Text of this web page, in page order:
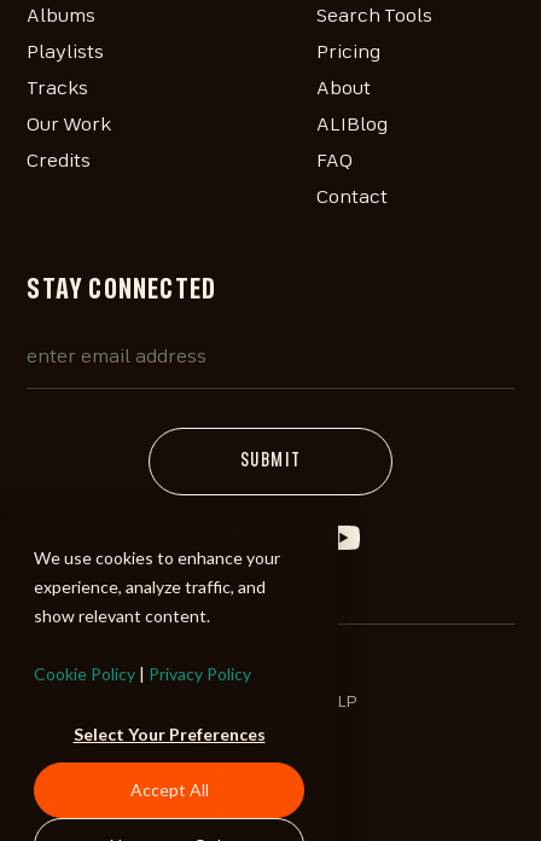
We use cookies to enhance your
experience, analyze traffic, and
show relevant content.
Cookie Policy | Privacy Policy
Select Your Preferences
Accept All
Albums
Playlists
Tracks
Our Work
Credits
Search Tools
Pricing
About
ALIBlog
FAQ
Contact
STAY CONNECTED
©2026 ALIBI Music LP
Terms of Use
Privacy Policy
Refund Policy